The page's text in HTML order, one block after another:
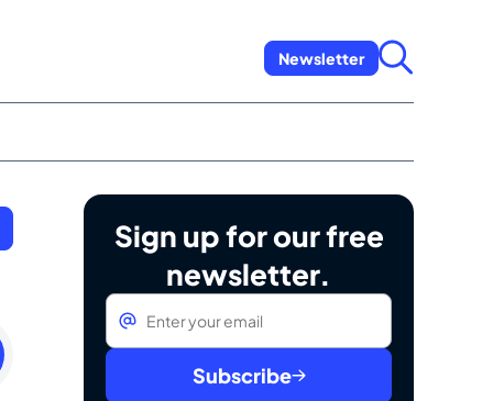
Newsletter
Sign up for our free
newsletter.
Email
Subscribe